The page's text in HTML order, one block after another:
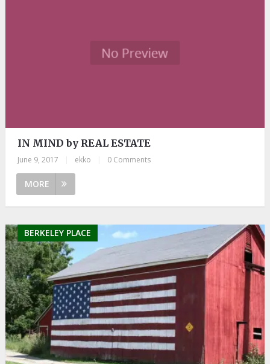
IN MIND by REAL ESTATE
June 9, 2017 ekko 0 Comments
MORE
BERKELEY PLACE